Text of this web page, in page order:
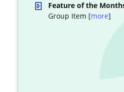
Feature of the
Group Item [more]